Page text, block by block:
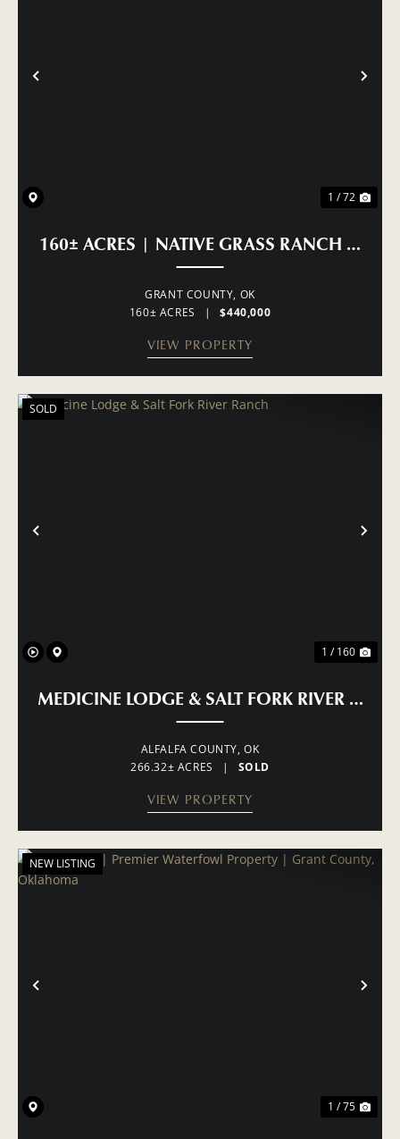
PREVIOUS
1 / 72
160± ACRES | NATIVE GRASS RANCH &
GRANT COUNTY, OK
160± ACRES
| $440,000
VIEW PROPERTY
PREVIOUS
SOLD
1 / 160
MEDICINE LODGE & SALT FORK RIVER
ALFALFA COUNTY,OK
266.32± ACRES
| SOLD
VIEW PROPERTY
PREVIOUS
NEW LISTING
1 / 75